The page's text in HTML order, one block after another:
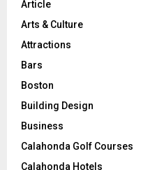
Article
Arts & Culture
Attractions
Bars
Boston
Building Design
Business
Calahonda Golf Courses
Calahonda Hotels